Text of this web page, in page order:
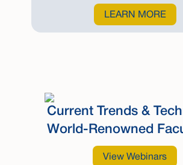
LEARN MORE
Current Trends &
World-Renowned
View Webinars